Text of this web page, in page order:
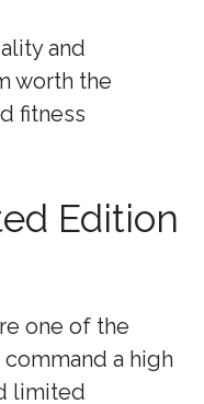
and
worth the
fitness
Edition
one of the
a high
limited